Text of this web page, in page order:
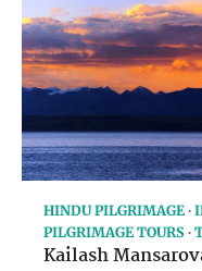
HINDU PILGRIMAGE
PILGRIMAGE TOURS
Kailash